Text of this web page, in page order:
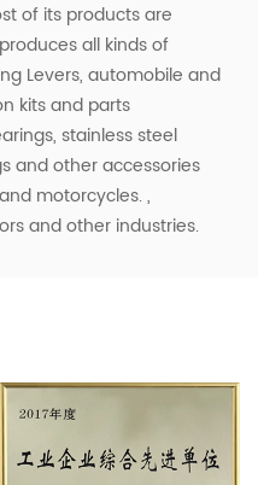
of its products are
all kinds of
Levers, automobile and
kits and parts
stainless steel
and other accessories
motorcycles. ,
and other industries.